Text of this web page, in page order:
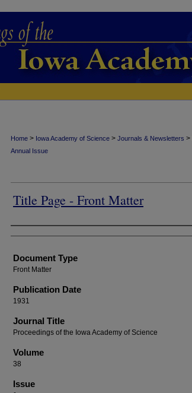
Home > Iowa Academy of Science > Journals & Newsletters >
Annual Issue
Title Page - Front Matter
Authors
Document Type
Front Matter
Publication Date
1931
Journal Title
Proceedings of the Iowa Academy of Science
Volume
38
Issue